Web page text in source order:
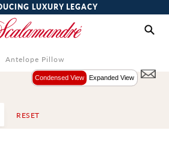
LUXURY LEGACY
Antelope Pillow
RESET
Condensed View Expanded View